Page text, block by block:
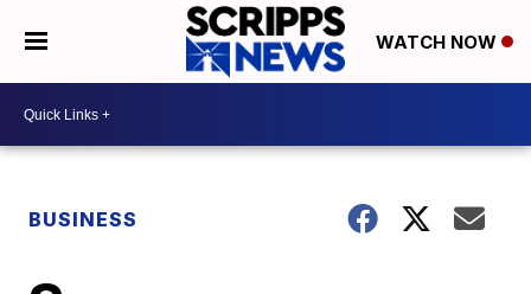
WATCH NOW
BUSINESS